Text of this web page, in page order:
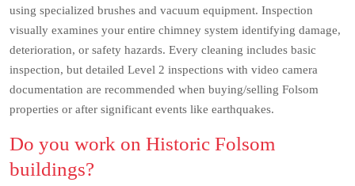
using specialized brushes and vacuum equipment. Inspection
visually examines your entire chimney system identifying damage,
deterioration, or safety hazards. Every cleaning includes basic
inspection, but detailed Level 2 inspections with video camera
documentation are recommended when buying/selling Folsom
properties or after significant events like earthquakes.
Do you work on Historic Folsom
buildings?